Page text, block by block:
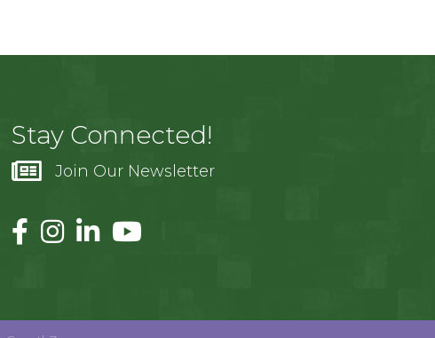
Stay Connected!
Join Our Newsletter